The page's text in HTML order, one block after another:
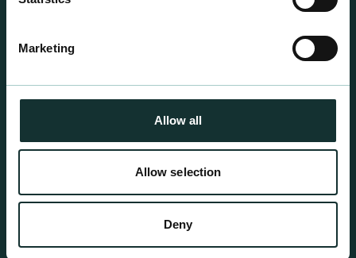
Marketing
Allow all
Allow selection
Deny
Professional Products
For the expert grower, our professional range has